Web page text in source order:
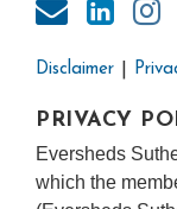
Disclaimer
PRIVACY
Eversheds
which the